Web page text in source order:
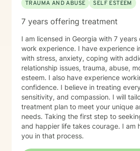
TRAUMA AND ABUSE
SELF ESTEEM
7 years offering treatment
I am licensed in Georgia with 7 years
work experience. I have experience
with stress, anxiety, coping with
relationship issues, trauma, abuse,
esteem. I also have experience
confidence. I believe in treating
sensitivity, and compassion. I will
treatment plan to meet your unique
needs. Taking the first step to
and happier life takes courage. I am
you in that process.